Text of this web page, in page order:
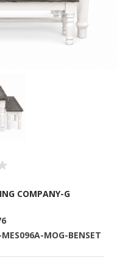
COMPANY-G
MOG-BENSET